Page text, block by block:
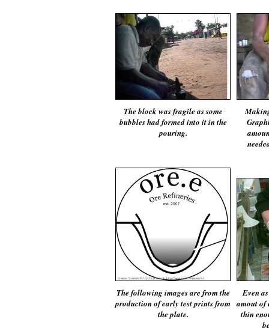
The block was fragile as some
bubbles had formed into it in the
pouring.
The following images are from the
production of early test prints from
the plate.
Even
amout of
thin